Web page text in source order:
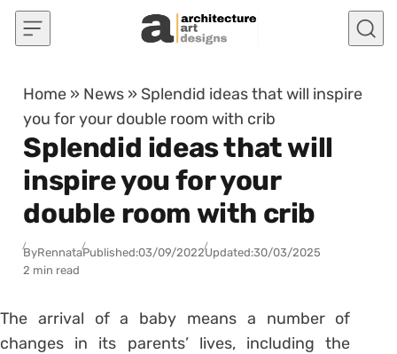
Skip to content
Home » News » Splendid ideas that will inspire
you for your double room with crib
Splendid ideas that will
inspire you for your
double room with crib
ByRennataPublished:03/09/2022Updated:30/03/2025
2 min read
The arrival of a baby means a number of
changes in its parents’ lives, including the